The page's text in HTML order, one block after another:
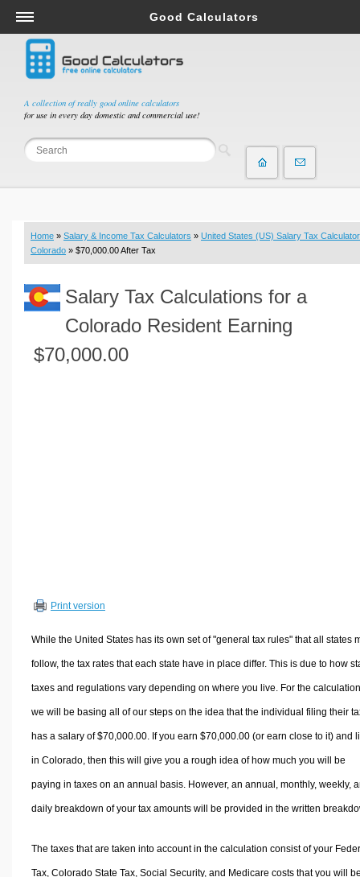
A collection of really good online calculators
for use in every day domestic and commercial use!
Good Calculators
Salary & Income Tax Calculators
Mortgage Calculators
Retirement Calculators
Depreciation Calculators
Statistics and Analysis Calculators
Budget & Savings Calculators
Loan Calculators
Real Function Calculators
Engineering Calculators
Volume Calculators
Other Calculators
Home » Salary & Income Tax Calculators » United States (US) Salary Tax Calculator
Colorado » $70,000.00 After Tax
Salary Tax Calculations for a
Colorado Resident Earning
$70,000.00
Print version
While the United States has its own set of "general tax rules" that all states
follow, the tax rates that each state have in place differ. This is due to how
taxes and regulations vary depending on where you live. For the
we will be basing all of our steps on the idea that the individual filing their
has a salary of $70,000.00. If you earn $70,000.00 (or earn close to it) and
in Colorado, then this will give you a rough idea of how much you will be
paying in taxes on an annual basis. However, an annual, monthly, weekly,
daily breakdown of your tax amounts will be provided in the written
The taxes that are taken into account in the calculation consist of your
Tax, Colorado State Tax, Social Security, and Medicare costs that you will